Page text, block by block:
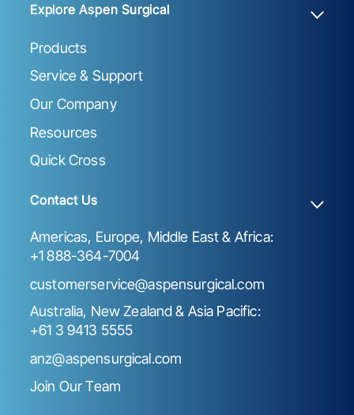
Explore Aspen Surgical
Products
Service & Support
Our Company
Resources
Quick Cross
Contact Us
Americas, Europe, Middle East & Africa:
+1 888-364-7004
customerservice@aspensurgical.com
Australia, New Zealand & Asia Pacific:
+61 3 9413 5555
anz@aspensurgical.com
Join Our Team